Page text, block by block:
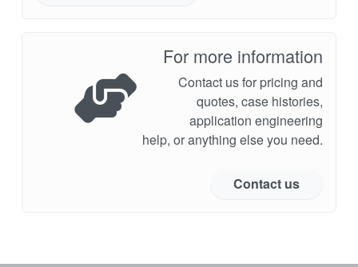
For more information
Contact us for pricing and
quotes, case histories,
application engineering
help, or anything else you need.
Contact us